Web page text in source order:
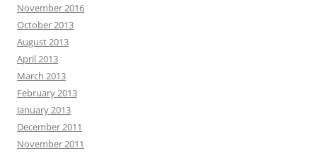
November 2016
October 2013
August 2013
April 2013
March 2013
February 2013
January 2013
December 2011
November 2011